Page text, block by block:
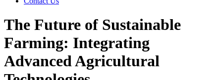
The Future of Sustainable
Farming: Integrating
Advanced Agricultural